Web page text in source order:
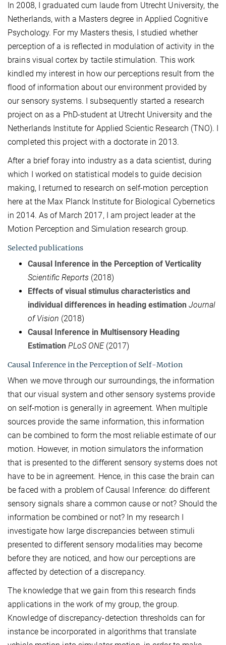
In 2008, I graduated cum laude from Utrecht University, the
Netherlands, with a Masters degree in Applied Cognitive
Psychology. For my Masters thesis, I studied whether
perception of a is reflected in modulation of activity in the
brains visual cortex by tactile stimulation. This work
kindled my interest in how our perceptions result from the
flood of information about our environment provided by
our sensory systems. I subsequently started a research
project on as a PhD-student at Utrecht University and the
Netherlands Institute for Applied Scientic Research (TNO). I
completed this project with a doctorate in 2013.
After a brief foray into industry as a data scientist, during
which I worked on statistical models to guide decision
making, I returned to research on self-motion perception
here at the Max Planck Institute for Biological Cybernetics
in 2014. As of March 2017, I am project leader at the
Motion Perception and Simulation research group.
Selected publications
Causal Inference in the Perception of Verticality
Scientific Reports (2018)
Effects of visual stimulus characteristics and
individual differences in heading estimation Journal
of Vision (2018)
Causal Inference in Multisensory Heading
Estimation PLoS ONE (2017)
Causal Inference in the Perception of Self-Motion
When we move through our surroundings, the information
that our visual system and other sensory systems provide
on self-motion is generally in agreement. When multiple
sources provide the same information, this information
can be combined to form the most reliable estimate of our
motion. However, in motion simulators the information
that is presented to the different sensory systems does not
have to be in agreement. Hence, in this case the brain can
be faced with a problem of Causal Inference: do different
sensory signals share a common cause or not? Should the
information be combined or not? In my research I
investigate how large discrepancies between stimuli
presented to different sensory modalities may become
before they are noticed, and how our perceptions are
affected by detection of a discrepancy.
The knowledge that we gain from this research finds
applications in the work of my group, the group.
Knowledge of discrepancy-detection thresholds can for
instance be incorporated in algorithms that translate